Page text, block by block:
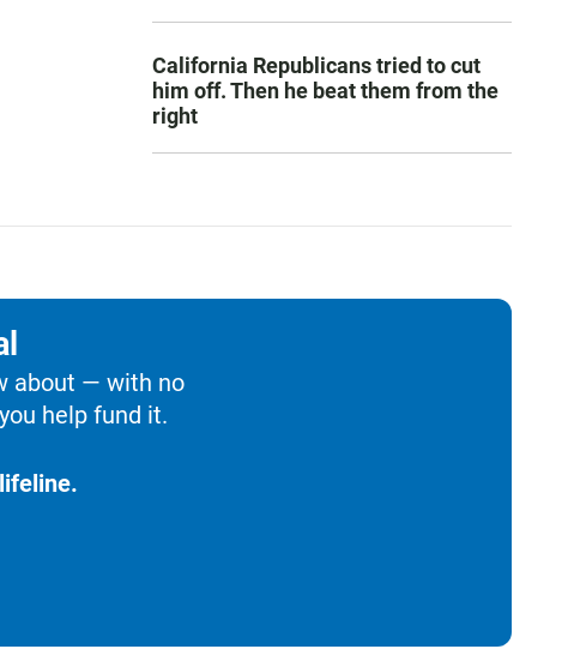
California Republicans tried to cut
him off. Then he beat them from the
right
about — with no
help fund it.